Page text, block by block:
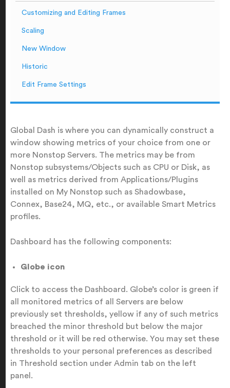
Customizing and Editing Frames
Scaling
New Window
Historic
Edit Frame Settings
Global Dash is where you can dynamically construct a
window showing metrics of your choice from one or
more Nonstop Servers. The metrics may be from
Nonstop subsystems/Objects such as CPU or Disk, as
well as metrics derived from Applications/Plugins
installed on My Nonstop such as Shadowbase,
Connex, Base24, MQ, etc., or available Smart Metrics
profiles.
Dashboard has the following components:
Globe icon
Click to access the Dashboard. Globe’s color is green if
all monitored metrics of all Servers are below
previously set thresholds, yellow if any of such metrics
breached the minor threshold but below the major
threshold or it will be red otherwise. You may set these
thresholds to your personal preferences as described
in Threshold section under Admin tab on the left
panel.